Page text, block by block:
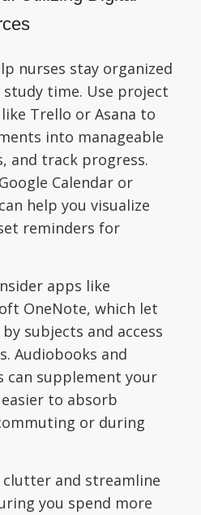
nurses stay organized
time. Use project
Trello or Asana to
into manageable
and track progress.
Calendar or
help you visualize
reminders for
apps like
OneNote, which let
subjects and access
Audiobooks and
can supplement your
to absorb
or during
clutter and streamline
you spend more